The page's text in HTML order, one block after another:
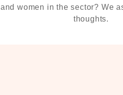
women in the sector? We
thoughts.